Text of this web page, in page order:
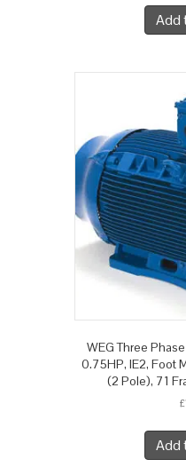
Add
WEG Three
0.75HP, IE2, Foot
(2 Pole), 71
£
Add